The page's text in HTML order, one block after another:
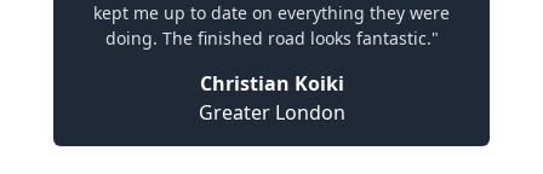
kept me up to date on everything they were
doing. The finished road looks fantastic."
Christian Koiki
Greater London